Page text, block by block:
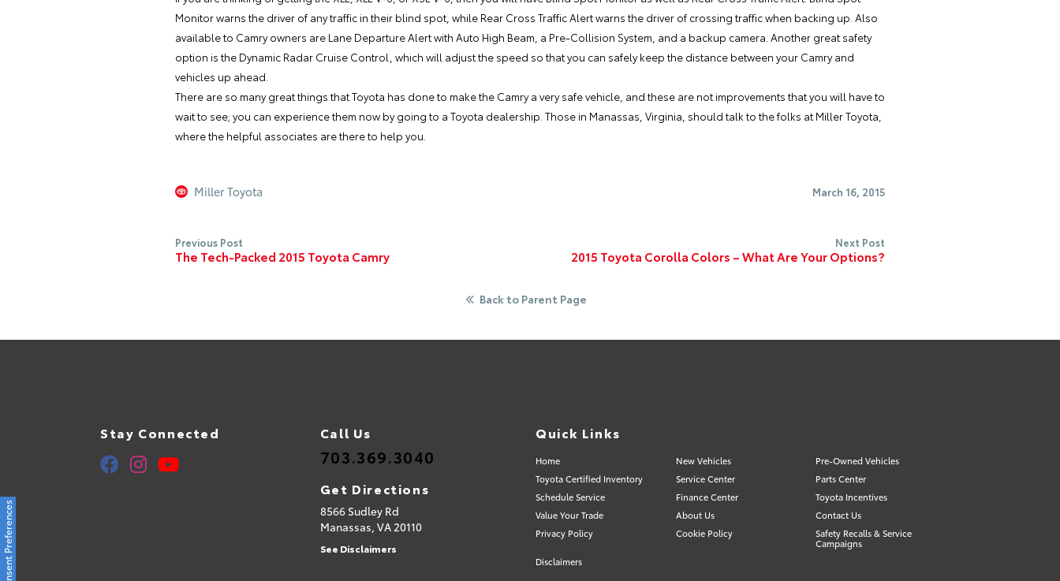
Monitor warns the driver of any traffic in their blind spot, while Rear Cross Traffic Alert warns the driver of crossing traffic when backing up. Also
available to Camry owners are Lane Departure Alert with Auto High Beam, a Pre-Collision System, and a backup camera. Another great safety
option is the Dynamic Radar Cruise Control, which will adjust the speed so that you can safely keep the distance between your Camry and
vehicles up ahead.
There are so many great things that Toyota has done to make the Camry a very safe vehicle, and these are not improvements that you will have to
wait to see; you can experience them now by going to a Toyota dealership. Those in Manassas, Virginia, should talk to the folks at Miller Toyota
where the helpful associates are there to help you.
Miller Toyota March 16, 2015
Previous Post
The Tech-Packed 2015 Toyota Camry
Next Post
2015 Toyota Corolla Colors – What Are Your Options?
Back to Parent Page
Stay Connected Call Us
703.369.3040
Get Directions
8566 Sudley Rd
Manassas, VA20110
See Disclaimers
Quick Links
Home New Vehicles
Pre-Owned Vehicles
Toyota Certified Inventory
Service Center
Parts Center
Schedule Service
Finance Center
Toyota Incentives
Value Your Trade
About Us
Contact Us
Privacy Policy
Cookie Policy
Safety Recalls & Service
Campaigns
Disclaimers
Consent Preferences